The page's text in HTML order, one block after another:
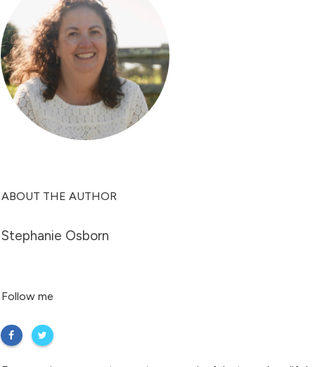
ABOUT THE AUTHOR
Stephanie Osborn
Follow me